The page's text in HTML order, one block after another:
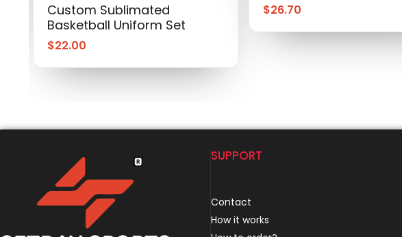
Custom Sublimated
Basketball Uniform Set
$22.00
$26.70
SUPPORT
Contact
How it works